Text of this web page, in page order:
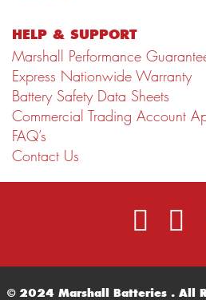
HELP & SUPPORT
Marshall Performance
Express Nationwide Warranty
Battery Safety Data Sheets
Commercial Trading Account
FAQ’s
Contact Us
© 2024 Marshall Batteries . All